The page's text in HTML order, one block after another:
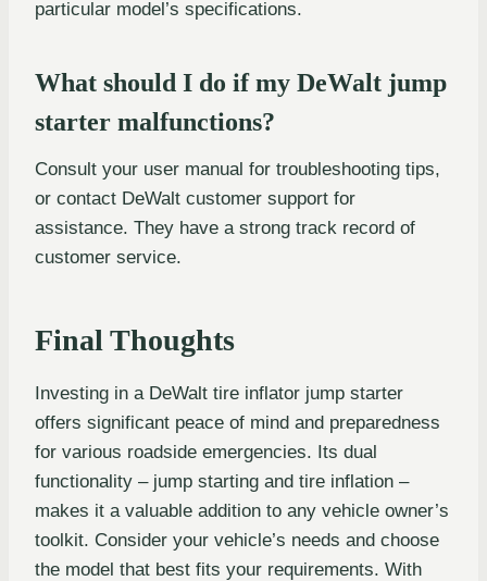
particular model’s specifications.
What should I do if my DeWalt jump
starter malfunctions?
Consult your user manual for troubleshooting tips,
or contact DeWalt customer support for
assistance. They have a strong track record of
customer service.
Final Thoughts
Investing in a DeWalt tire inflator jump starter
offers significant peace of mind and preparedness
for various roadside emergencies. Its dual
functionality – jump starting and tire inflation –
makes it a valuable addition to any vehicle owner’s
toolkit. Consider your vehicle’s needs and choose
the model that best fits your requirements. With